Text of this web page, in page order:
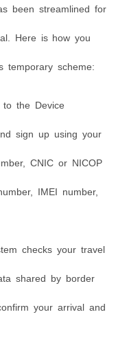
been streamlined for
Here is how you
temporary scheme:
the Device
sign up using your
CNIC or NICOP
IMEI number,
checks your travel
shared by border
your arrival and